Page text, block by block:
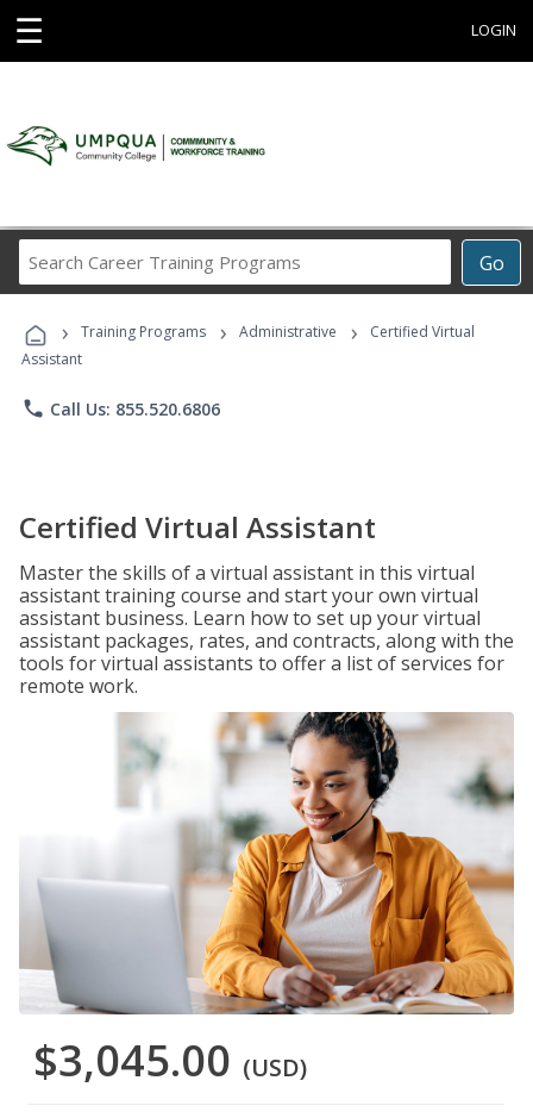
☰ LOGIN
Go
Career
Programs
› Training Programs › Administrative ›
Certified Virtual
Assistant
phone Call Us: 855.520.6806
Certified Virtual Assistant
Master the skills of a virtual assistant in this virtual
assistant training course and start your own virtual
assistant business. Learn how to set up your virtual
assistant packages, rates, and contracts, along with the
tools for virtual assistants to offer a list of services for
remote work.
$3,045.00 (USD)